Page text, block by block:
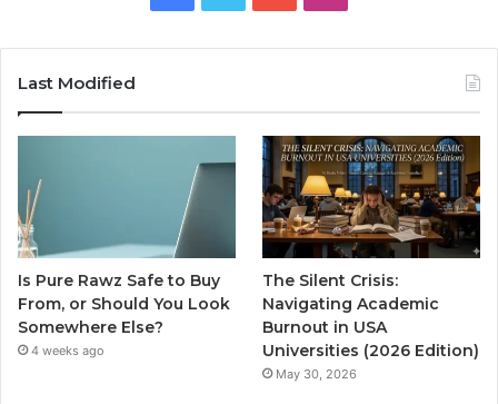
Last Modified
Is Pure Rawz Safe to Buy
From, or Should You Look
Somewhere Else?
4 weeks ago
The Silent Crisis:
Navigating Academic
Burnout in USA
Universities (2026 Edition)
May 30, 2026